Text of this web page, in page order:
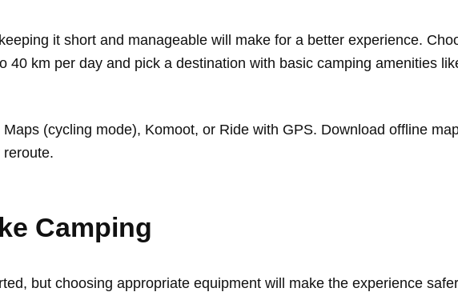
it short and manageable will make for a better experience.
40 km per day and pick a destination with basic camping amenities
(cycling mode), Komoot, or Ride with GPS. Download offline
Camping
but choosing appropriate equipment will make the experience